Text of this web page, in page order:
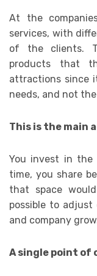
At the
services, with
of the clients.
products that
attractions since
needs, and not
This is the main
You invest in the
time, you share
that space
possible to adjust
and company
A single point of